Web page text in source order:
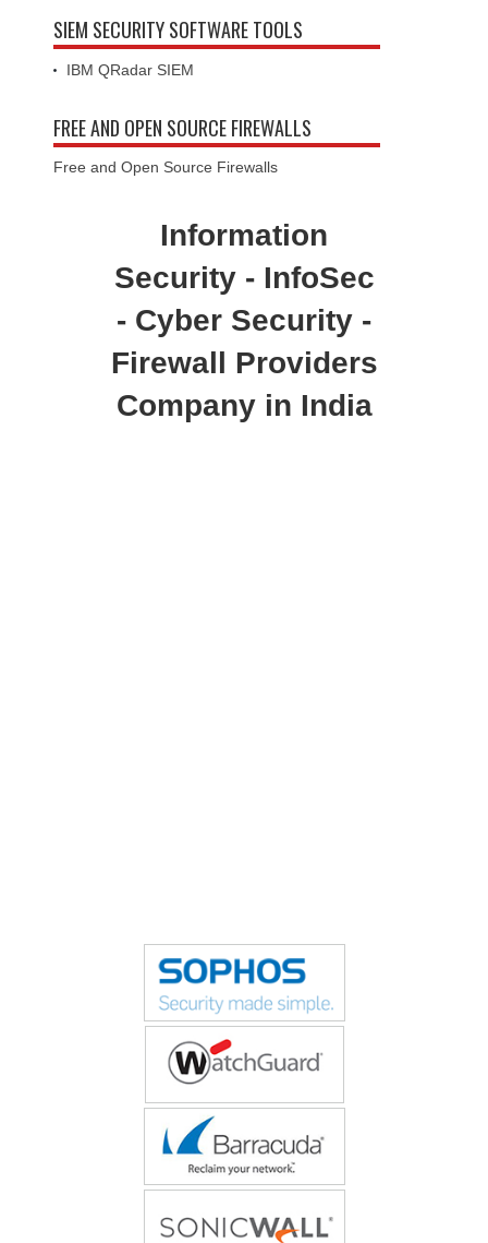
SIEM SECURITY SOFTWARE TOOLS
IBM QRadar SIEM
FREE AND OPEN SOURCE FIREWALLS
Free and Open Source Firewalls
Information
Security - InfoSec
- Cyber Security -
Firewall Providers
Company in India